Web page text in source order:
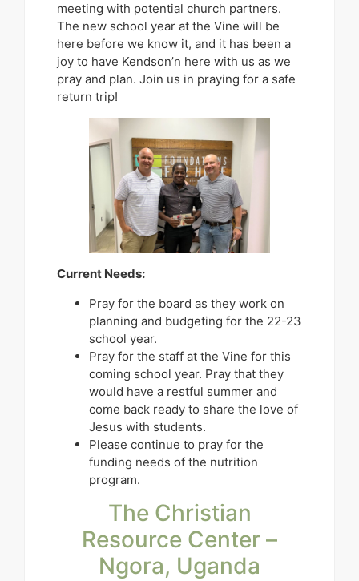
meeting with potential church partners.
The new school year at the Vine will be
here before we know it, and it has been a
joy to have Kendson’n here with us as we
pray and plan. Join us in praying for a safe
return trip!
Current Needs:
Pray for the board as they work on
planning and budgeting for the 22-23
school year.
Pray for the staff at the Vine for this
coming school year. Pray that they
would have a restful summer and
come back ready to share the love of
Jesus with students.
Please continue to pray for the
funding needs of the nutrition
program.
The Christian
Resource Center –
Ngora, Uganda